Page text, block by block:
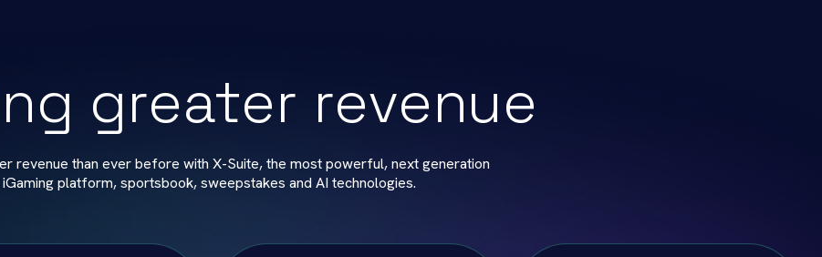
greater revenue
revenue than ever before with X-Suite, the most powerful, next generation
iGaming platform, sportsbook, sweepstakes and AI technologies.